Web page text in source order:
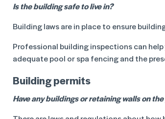
Is the building safe to live in?
Building laws are in place to ensure
Professional building inspections can
adequate pool or spa fencing and the
Building permits
Have any buildings or retaining walls on